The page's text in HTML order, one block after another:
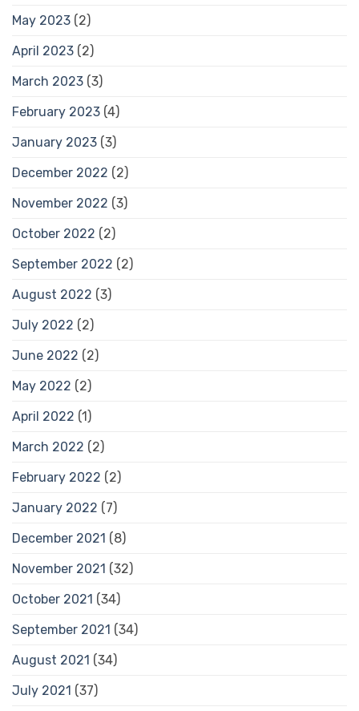
May 2023 (2)
April 2023 (2)
March 2023 (3)
February 2023 (4)
January 2023 (3)
December 2022 (2)
November 2022 (3)
October 2022 (2)
September 2022 (2)
August 2022 (3)
July 2022 (2)
June 2022 (2)
May 2022 (2)
April 2022 (1)
March 2022 (2)
February 2022 (2)
January 2022 (7)
December 2021 (8)
November 2021 (32)
October 2021 (34)
September 2021 (34)
August 2021 (34)
July 2021 (37)